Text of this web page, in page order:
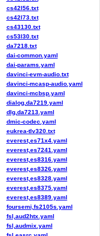
cs42l56.txt
cs42l73.txt
cs43130.txt
cs53l30.txt
da7218.txt
dai-common.yaml
dai-params.yaml
davinci-evm-audio.txt
davinci-mcasp-audio.yaml
davinci-mcbsp.yaml
dialog,da7219.yaml
dlg,da7213.yaml
dmic-codec.yaml
eukrea-tlv320.txt
everest,es71x4.yaml
everest,es7241.yaml
everest,es8316.yaml
everest,es8326.yaml
everest,es8328.yaml
everest,es8375.yaml
everest,es8389.yaml
foursemi,fs2105s.yaml
fsl,aud2htx.yaml
fsl,audmix.yaml